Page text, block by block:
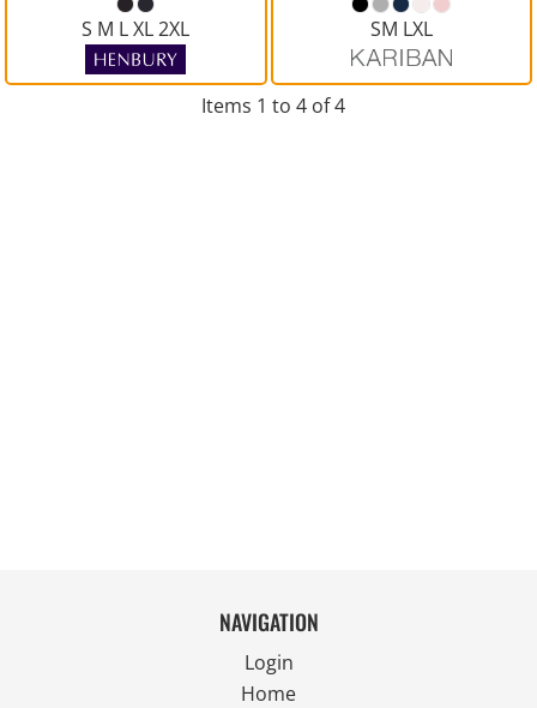
S M L XL 2XL SM LXL
Items 1 to 4 of 4
NAVIGATION
Login
Home